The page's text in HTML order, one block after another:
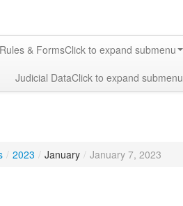
Rules & FormsClick to expand submenu
Judicial DataClick to expand submenu
/ 2023 / January / January 7, 2023